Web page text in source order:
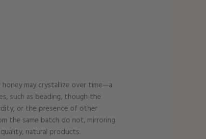
may crystallize over time—a
such as beading, though the
or the presence of other
the same batch do not, mirroring
natural products.